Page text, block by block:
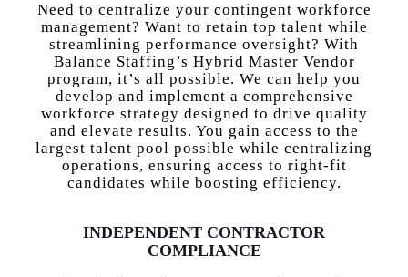
Need to centralize your contingent workforce
management? Want to retain top talent while
streamlining performance oversight? With
Balance Staffing’s Hybrid Master Vendor
program, it’s all possible. We can help you
develop and implement a comprehensive
workforce strategy designed to drive quality
and elevate results. You gain access to the
largest talent pool possible while centralizing
operations, ensuring access to right-fit
candidates while boosting efficiency.
INDEPENDENT CONTRACTOR
COMPLIANCE